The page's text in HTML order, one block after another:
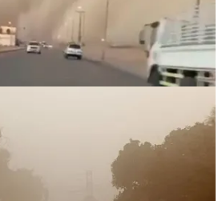
Help While Maintaining the
areas surrounding
has appealed for international assistance
6,170
the evacuation of more than
Greece, Cyprus, and Bulgaria
Israel.